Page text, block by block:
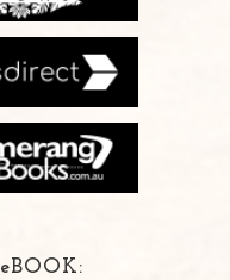
eBOOK: